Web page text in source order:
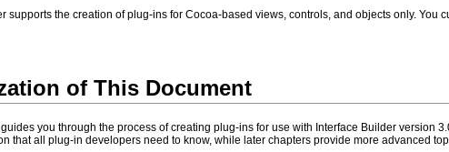
supports the creation of plug-ins for Cocoa-based views, controls, and objects only. You
of This Document
you through the process of creating plug-ins for use with Interface Builder version
that all plug-in developers need to know, while later chapters provide more advanced